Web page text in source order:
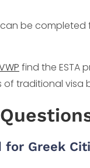
be
find the ESTA
traditional visa
for Greek